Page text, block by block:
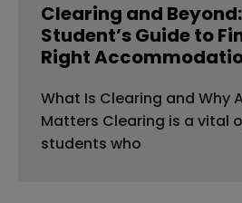
Clearing and
Student’s Guide to
Right
What Is Clearing and Why
Matters Clearing is a vital
students who